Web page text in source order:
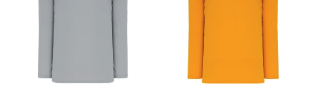
Practice
Jerseys
Blank
Practice
Jerseys